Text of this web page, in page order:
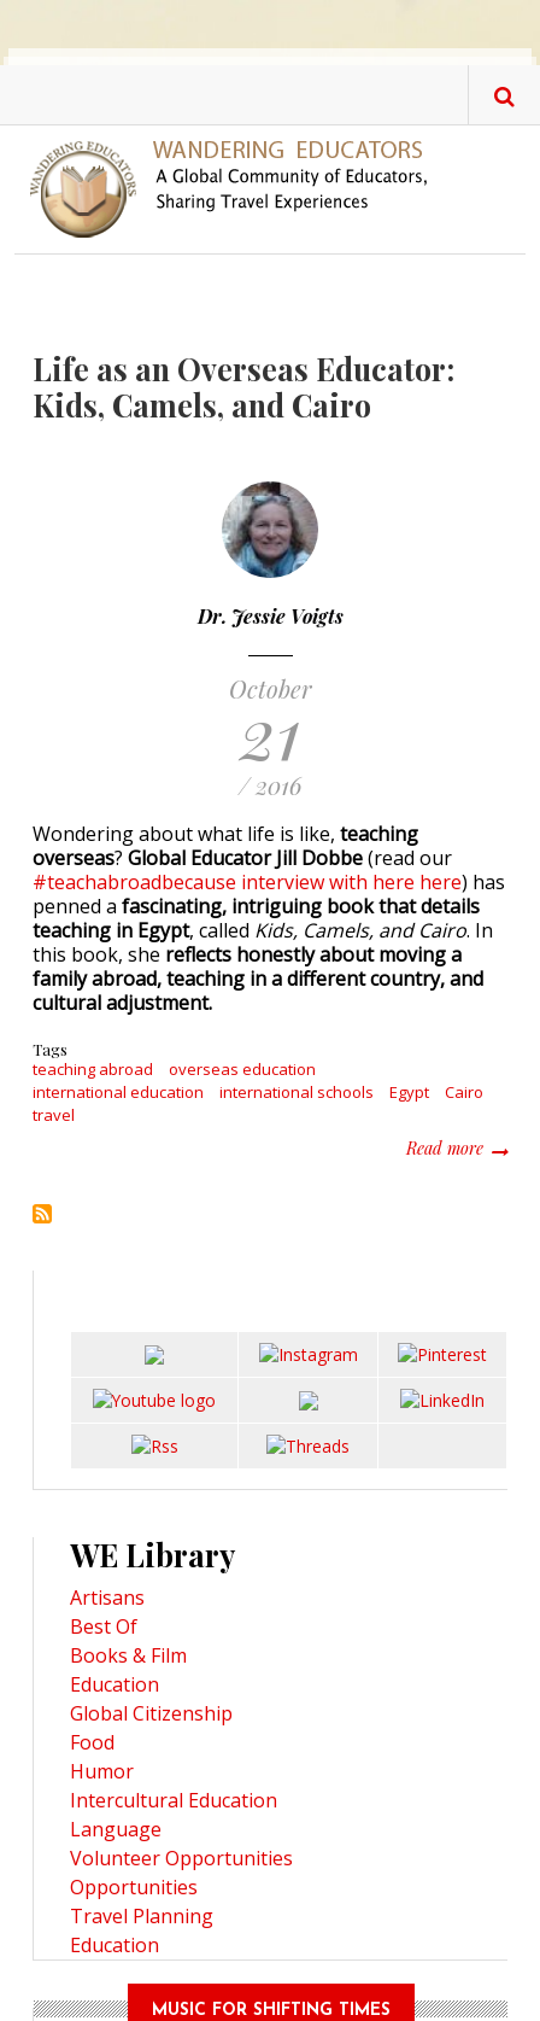
Life as an Overseas Educator:
Kids, Camels, and Cairo
Dr. Jessie Voigts
October
21
/ 2016
Wondering about what life is like, teaching
overseas? Global Educator Jill Dobbe(read our
#teachabroadbecause interview with here here) has
penned a fascinating, intriguing book that details
teaching in Egypt, called Kids, Camels, and Cairo. In
this book, she reflects honestly about moving a
family abroad, teaching in a different country, and
cultural adjustment.
Tags
teaching abroad
overseas education
international education
international schools Egypt
Cairo
travel
Read moreabout
WE Library
Artisans
Best Of
Books & Film
Education
Global Citizenship
Food
Humor
Intercultural Education
Language
Volunteer Opportunities
Opportunities
Travel Planning
Education
MUSIC FOR SHIFTING TIMES